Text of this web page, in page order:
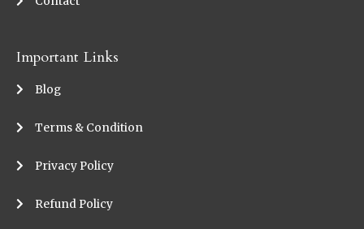
Important Links
Blog
Terms & Condition
Privacy Policy
Refund Policy